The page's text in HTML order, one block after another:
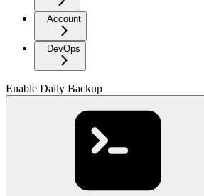
Account
DevOps
Enable Daily Backup